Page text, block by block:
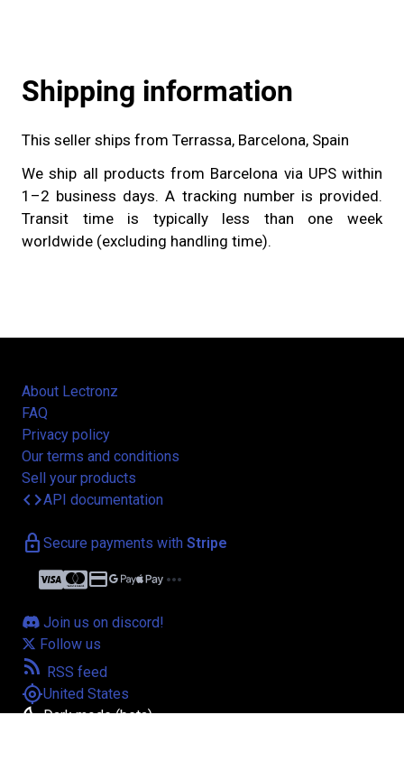
Shipping information
This seller ships from Terrassa, Barcelona, Spain
We ship all products from Barcelona via UPS within
1–2 business days. A tracking number is provided.
Transit time is typically less than one week
worldwide (excluding handling time).
About Lectronz
FAQ
Privacy policy
Our terms and conditions
Sell your products
codeAPI documentation
lock Secure payments with Stripe
credit_card more_horiz
Join us on discord!
Follow us
rss_feed RSS feed
my_locationUnited States
bedtimeDark mode (beta)